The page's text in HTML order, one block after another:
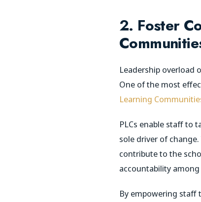
2. Foster
Leadership overload
One of the most
Learning
PLCs enable staff to
sole driver of
contribute to the
accountability
By empowering staff